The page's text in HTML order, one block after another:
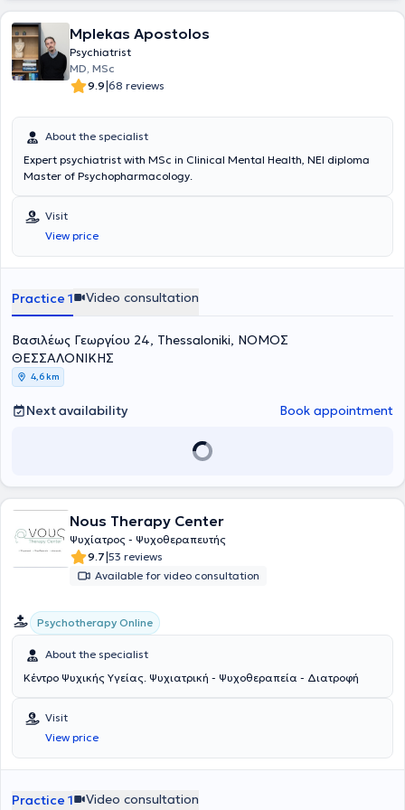
clinical guidelines. Finally, he issues certificates and attestations for
all legal uses.Mplekas Apostolos
Psychiatrist
MD, MSc
9.9|68 reviews
About the specialist
Expert psychiatrist with MSc in Clinical Mental Health, NEI diploma
Master of Psychopharmacology.
Visit
View price
Practice 1 Video consultation
Βασιλέως Γεωργίου 24, Thessaloniki, ΝΟΜΟΣ
ΘΕΣΣΑΛΟΝΙΚΗΣ
4,6 km
Next availability Book appointment
Nous Therapy Center
Ψυχίατρος - Ψυχοθεραπευτής
9.7|53 reviews
Available for video consultation
Psychotherapy Online
About the specialist
Κέντρο Ψυχικής Υγείας. Ψυχιατρική - Ψυχοθεραπεία - Διατροφή
Visit
View price
Practice 1 Video consultation